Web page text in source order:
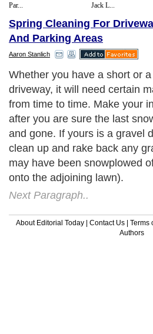
Par...
Jack L...
Spring Cleaning For
And Parking Areas
Aaron Stanlich
Whether you have a short or
driveway, it will need certain
from time to time. Make your
after you are sure the last
and gone. If yours is a gravel
clean up and rake back any
may have been snowplowed
onto the adjoining lawn).
Next Paragraph..
About Editorial Today Contact Us Terms
Authors